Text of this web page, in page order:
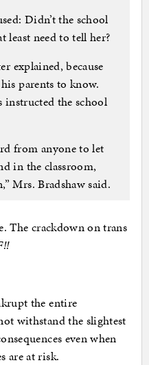
Didn’t the school
least need to tell her?
explained, because
parents to know.
the school
from anyone to let
in the classroom,
Mrs. Bradshaw said.
The crackdown on trans
the entire
withstand the slightest
even when
are at risk.